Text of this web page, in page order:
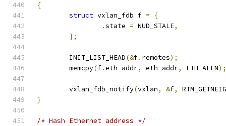
{
struct vxlan_fdb f =
{
.state = NUD_STALE,
};
	INIT_LIST_HEAD
(&f. remotes);
	memcpy
(f.eth_addr, eth_addr, ETH_ALEN);
	vxlan_fdb_notify
(vxlan, &f,
}
/* Hash Ethernet address */